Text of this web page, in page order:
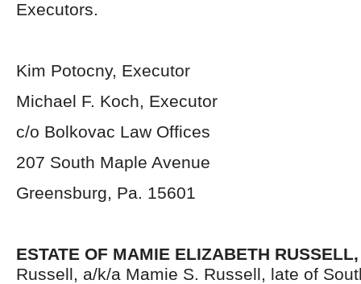
Executors.
Kim Potocny, Executor
Michael F. Koch, Executor
c/o Bolkovac Law Offices
207 South Maple Avenue
Greensburg, Pa. 15601
ESTATE OF MAMIE ELIZABETH RUSSELL,
Russell, a/k/a Mamie S. Russell, late of